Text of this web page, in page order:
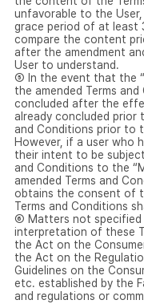
unfavorable to the
grace period of at least
compare the content
after the amendment
User to understand.
⑤ In the event that the
the amended Terms
concluded after the
already concluded
and Conditions prior to
However, if a user who
their intent to be
and Conditions to the
amended Terms and
obtains the consent of
Terms and Conditions
⑥ Matters not specified
interpretation of these
the Act on the
the Act on the
Guidelines on the
etc. established by the
and regulations or